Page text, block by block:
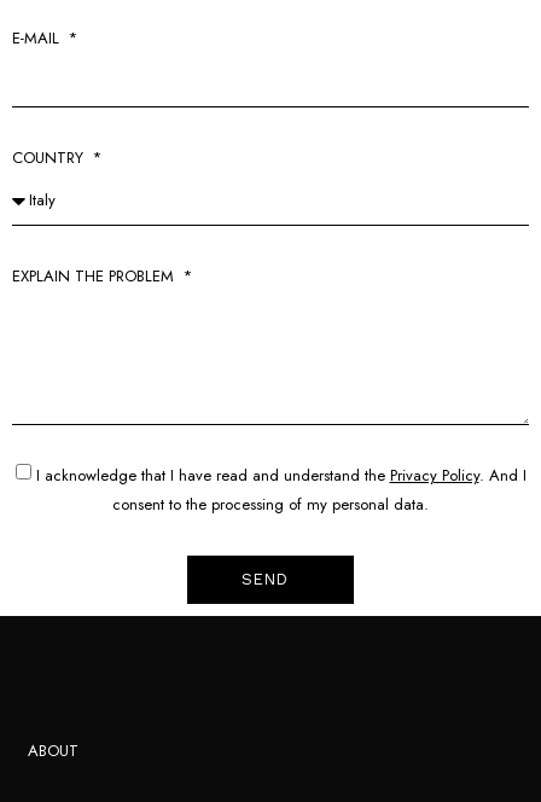
E-MAIL
COUNTRY
EXPLAIN THE PROBLEM
I acknowledge that I have read and understand the Privacy Policy. And I
consent to the processing of my personal data.
SEND
ABOUT